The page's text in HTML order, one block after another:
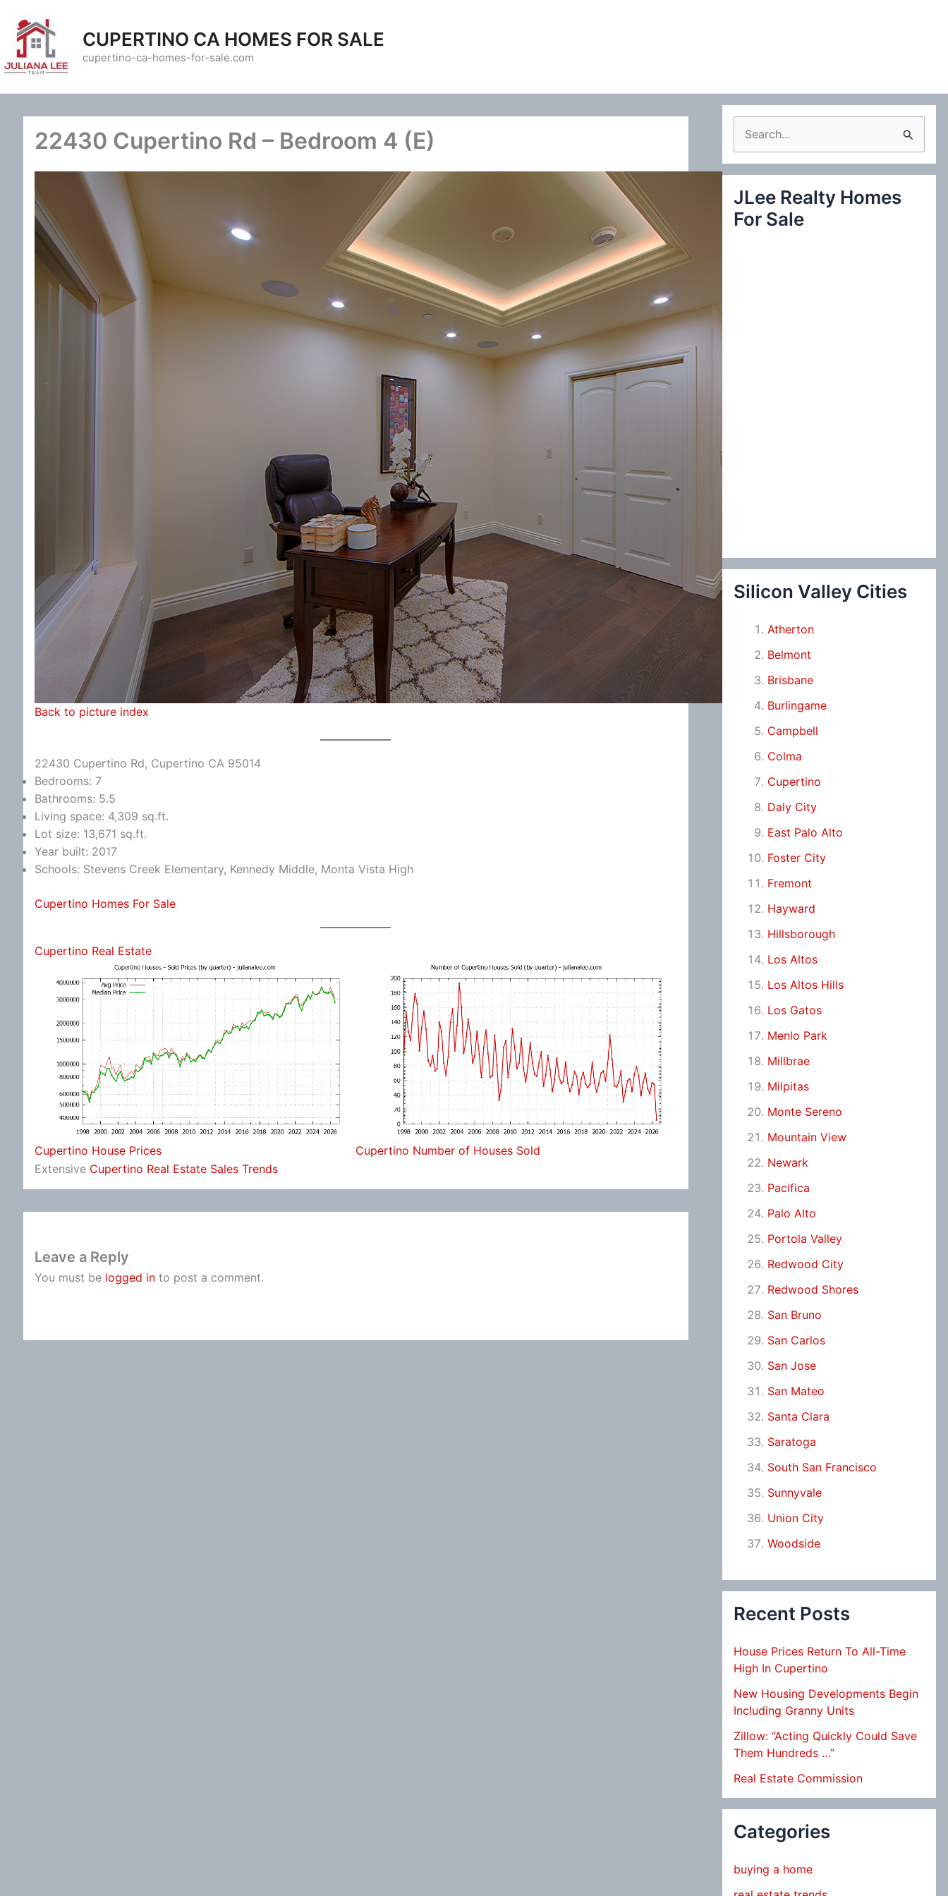
content
CUPERTINO CA HOMES FOR SALE
cupertino-ca-homes-for-sale.com
22430 Cupertino Rd – Bedroom 4 (E)
Back to picture index
22430 Cupertino Rd, Cupertino CA 95014
Bedrooms: 7
Bathrooms: 5.5
Living space: 4,309 sq.ft.
Lot size: 13,671 sq.ft.
Year built: 2017
Schools: Stevens Creek Elementary, Kennedy Middle, Monta Vista High
Cupertino Homes For Sale
Cupertino Real Estate
Cupertino House Prices
Cupertino Number of Houses Sold
Extensive Cupertino Real Estate Sales Trends
Leave a Reply
You must be logged in to post a comment.
e
a
c
JLee Realty Homes
For Sale
Silicon Valley Cities
Atherton
Belmont
Brisbane
Burlingame
Campbell
Colma
Cupertino
Daly City
East Palo Alto
Foster City
Fremont
Hayward
Hillsborough
Los Altos
Los Altos Hills
Los Gatos
Menlo Park
Millbrae
Milpitas
Monte Sereno
Mountain View
Newark
Pacifica
Palo Alto
Portola Valley
Redwood City
Redwood Shores
San Bruno
San Carlos
San Jose
San Mateo
Santa Clara
Saratoga
South San Francisco
Sunnyvale
Union City
Woodside
Recent Posts
House Prices Return To All-Time
High In Cupertino
New Housing Developments Begin
Including Granny Units
Zillow: “Acting Quickly Could Save
Them Hundreds …”
Real Estate Commission
Categories
buying a home